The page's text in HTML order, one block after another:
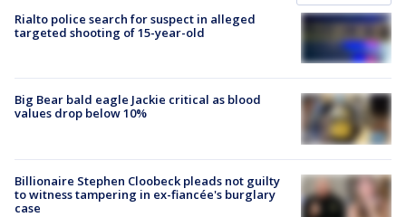
Rialto police search for suspect in alleged
targeted shooting of 15-year-old
Big Bear bald eagle Jackie critical as blood
values drop below 10%
Billionaire Stephen Cloobeck pleads not guilty
to witness tampering in ex-fiancée's burglary
case